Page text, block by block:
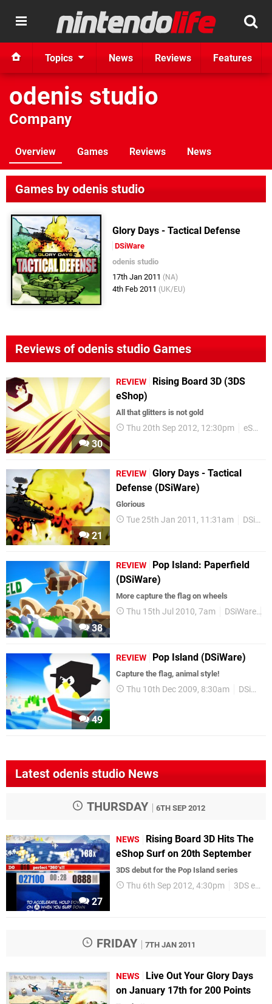
Topics News Reviews Features
odenis studio
Company
Overview Games Reviews News
Games by odenis studio
Glory Days - Tactical Defense
DSiWare
odenis studio
17th Jan 2011 (NA)
4th Feb 2011 (UK/EU)
Reviews of odenis studio Games
30
REVIEW
Rising Board 3D (3DS
eShop)
All that glitters is not gold
Thu 20th Sep 2012, 12:30pm eShop
21
REVIEW Glory Days - Tactical
Defense (DSiWare)
Glorious
Tue 25th Jan 2011, 11:31am DSiWare
38
REVIEW
Pop Island: Paperfield
(DSiWare)
More capture the flag on wheels
Thu 15th Jul 2010, 7am DSiWare
49
REVIEW Pop Island (DSiWare)
Capture the flag, animal style!
Thu 10th Dec 2009, 8:30am DSiWare
Latest odenis studio News
THURSDAY 6TH SEP 2012
27
NEWS
Rising Board 3D Hits The
eShop Surf on 20th September
3DS debut for the Pop Island series
Thu 6th Sep 2012, 4:30pm 3DS eShop
FRIDAY 7TH JAN 2011
NEWS
Live Out Your Glory Days
on January 17th for 200 Points